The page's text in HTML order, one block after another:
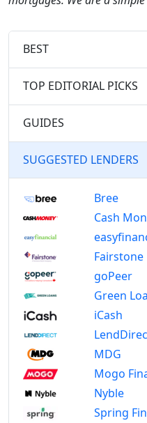
BEST
TOP EDITORIAL PICKS
GUIDES
SUGGESTED LENDERS
Bree
Cash
Fairstone
goPeer
Green
iCash
MDG
Mogo
Nyble
Spring